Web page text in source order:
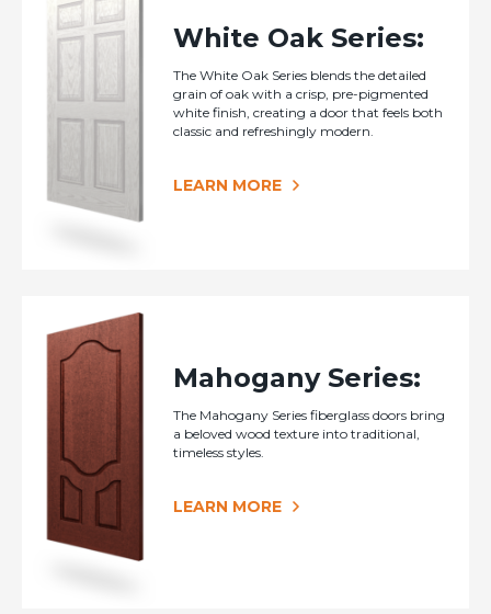
White Oak Series:
The White Oak Series blends the detailed
grain of oak with a crisp, pre-pigmented
white finish, creating a door that feels both
classic and refreshingly modern.
LEARN MORE
Mahogany Series:
The Mahogany Series fiberglass doors bring
a beloved wood texture into traditional,
timeless styles.
LEARN MORE